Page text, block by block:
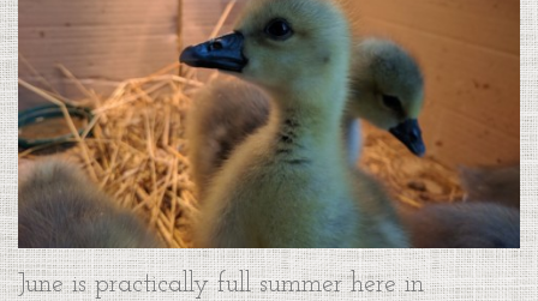
June is practically full summer here in